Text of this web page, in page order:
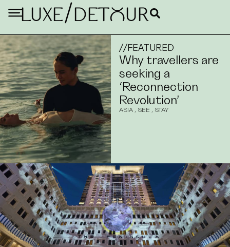
LUXE/DETouR
//FEATURED
Why travellers are
seeking a
‘Reconnection
Revolution’
ASIA, SEE , STAY